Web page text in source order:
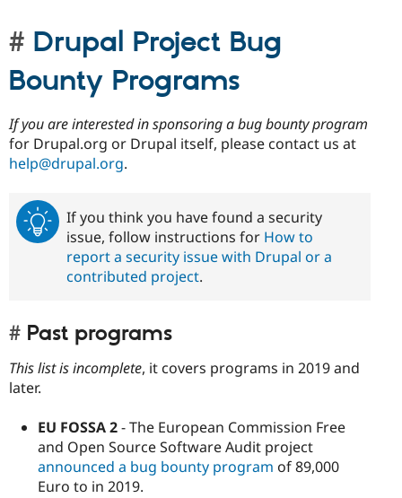
Drupal Project Bug
Bounty Programs
If you are interested in sponsoring a bug bounty program
for Drupal.org or Drupal itself, please contact us at
help@drupal.org.
If you think you have found a security
issue, follow instructions for How to
report a security issue with Drupal or a
contributed project.
Past programs
This list is incomplete, it covers programs in 2019 and
later.
EU FOSSA 2- The European Commission Free
and Open Source Software Audit project
announced a bug bounty program of 89,000
Euro to in 2019.